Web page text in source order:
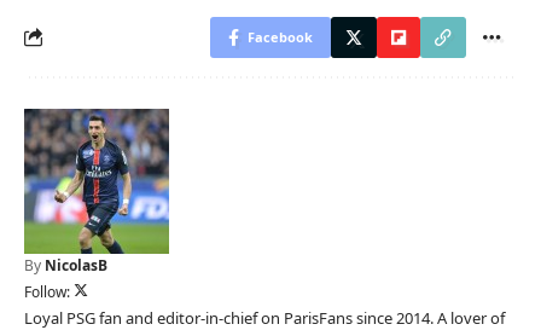
Facebook
By NicolasB
Follow:
Loyal PSG fan and editor-in-chief on ParisFans since 2014. A lover of